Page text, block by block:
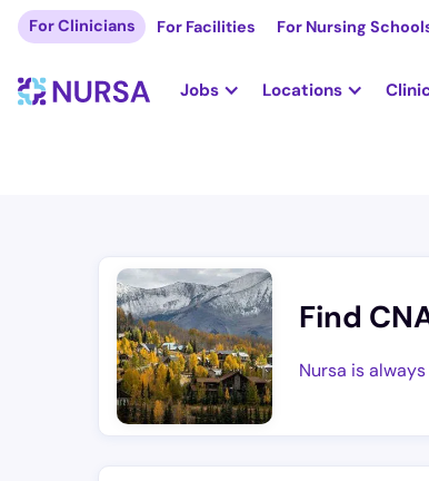
For Clinicians For Facilities For Nursing
Jobs Locations
Find
Nursa is